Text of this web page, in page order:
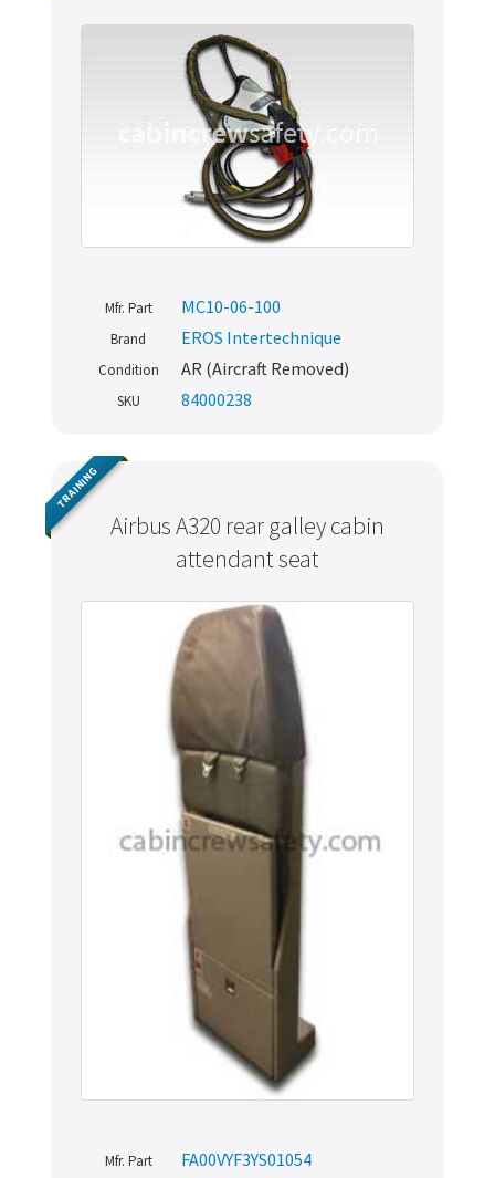
Mfr. Part MC10-06-100
Brand EROS Intertechnique
Condition AR (Aircraft Removed)
SKU 84000238
Airbus A320 rear galley cabin
attendant seat
TRAINING
Mfr. Part FA00VYF3YS01054